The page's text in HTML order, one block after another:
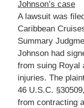
Johnson’s case
A lawsuit was
Caribbean
Summary
Johnson had
from suing Royal
injuries. The
46 U.S.C.
from contracting